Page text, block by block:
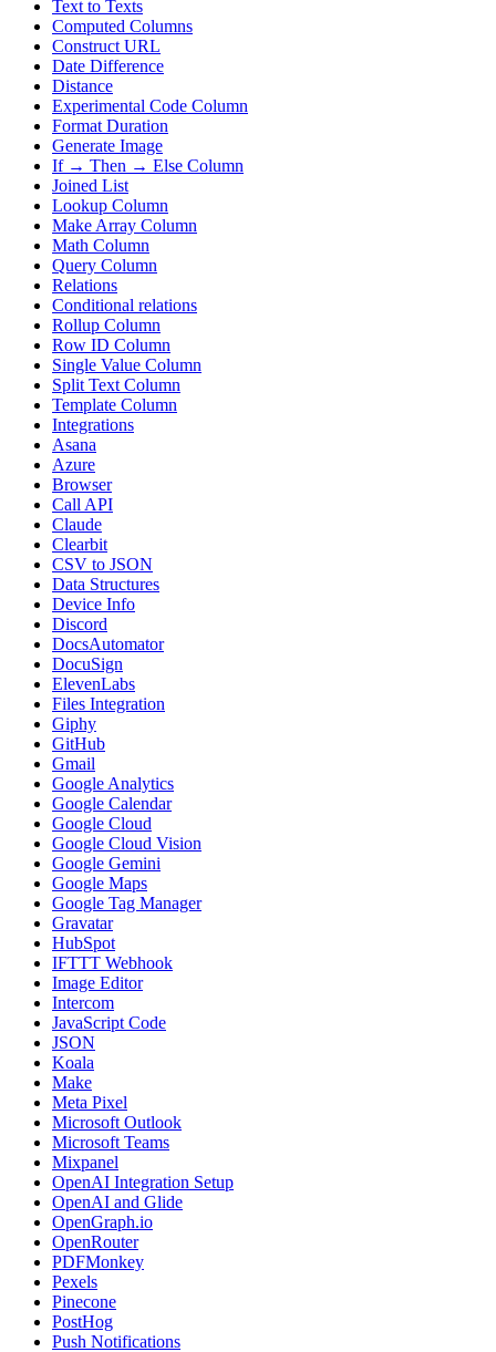
Text to Texts
Computed Columns
Construct URL
Date Difference
Distance
Experimental Code Column
Format Duration
Generate Image
If → Then → Else Column
Joined List
Lookup Column
Make Array Column
Math Column
Query Column
Relations
Conditional relations
Rollup Column
Row ID Column
Single Value Column
Split Text Column
Template Column
Integrations
Asana
Azure
Browser
Call API
Claude
Clearbit
CSV to JSON
Data Structures
Device Info
Discord
DocsAutomator
DocuSign
ElevenLabs
Files Integration
Giphy
GitHub
Gmail
Google Analytics
Google Calendar
Google Cloud
Google Cloud Vision
Google Gemini
Google Maps
Google Tag Manager
Gravatar
HubSpot
IFTTT Webhook
Image Editor
Intercom
JavaScript Code
JSON
Koala
Make
Meta Pixel
Microsoft Outlook
Microsoft Teams
Mixpanel
OpenAI Integration Setup
OpenAI and Glide
OpenGraph.io
OpenRouter
PDFMonkey
Pexels
Pinecone
PostHog
Push Notifications